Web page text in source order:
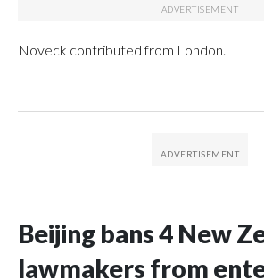
Noveck contributed from London.
Beijing bans 4 New
lawmakers from